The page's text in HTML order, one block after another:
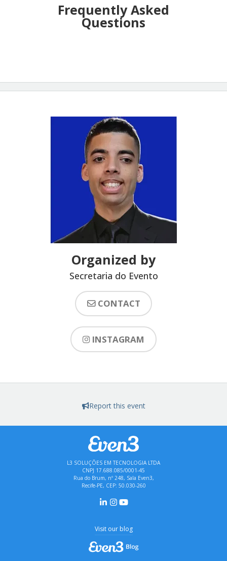
Frequently Asked
Questions
Organized by
Secretaria do Evento
CONTACT
INSTAGRAM
Report this event
L3 SOLUÇÕES EM TECNOLOGIA LTDA
CNPJ 17.688.085/0001-45
Rua do Brum, nº 248, Sala Even3,
Recife-PE, CEP: 50.030-260
Visit our blog